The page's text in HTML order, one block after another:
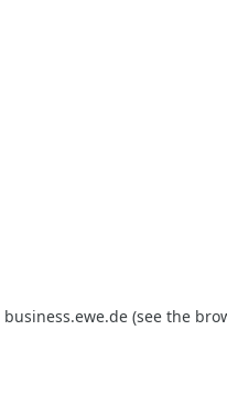
business.ewe.de (see the